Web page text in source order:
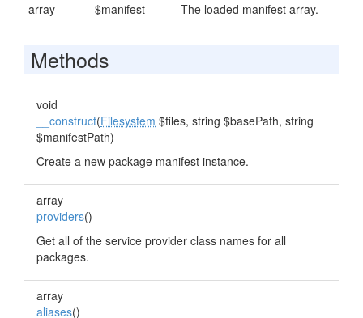
array $manifest The loaded manifest array.
Methods
void
__construct(Filesystem $files, string $basePath, string
$manifestPath)
Create a new package manifest instance.
array
providers()
Get all of the service provider class names for all
packages.
array
aliases()